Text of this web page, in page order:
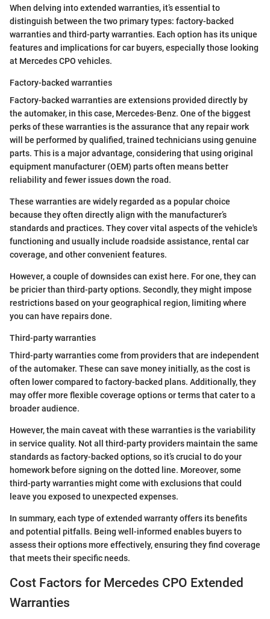
When delving into extended warranties, it’s essential to
distinguish between the two primary types: factory-backed
warranties and third-party warranties. Each option has its unique
features and implications for car buyers, especially those looking
at Mercedes CPO vehicles.
Factory-backed warranties
Factory-backed warranties are extensions provided directly by
the automaker, in this case, Mercedes-Benz. One of the biggest
perks of these warranties is the assurance that any repair work
will be performed by qualified, trained technicians using genuine
parts. This is a major advantage, considering that using original
equipment manufacturer (OEM) parts often means better
reliability and fewer issues down the road.
These warranties are widely regarded as a popular choice
because they often directly align with the manufacturer’s
standards and practices. They cover vital aspects of the vehicle's
functioning and usually include roadside assistance, rental car
coverage, and other convenient features.
However, a couple of downsides can exist here. For one, they can
be pricier than third-party options. Secondly, they might impose
restrictions based on your geographical region, limiting where
you can have repairs done.
Third-party warranties
Third-party warranties come from providers that are independent
of the automaker. These can save money initially, as the cost is
often lower compared to factory-backed plans. Additionally, they
may offer more flexible coverage options or terms that cater to a
broader audience.
However, the main caveat with these warranties is the variability
in service quality. Not all third-party providers maintain the same
standards as factory-backed options, so it’s crucial to do your
homework before signing on the dotted line. Moreover, some
third-party warranties might come with exclusions that could
leave you exposed to unexpected expenses.
In summary, each type of extended warranty offers its benefits
and potential pitfalls. Being well-informed enables buyers to
assess their options more effectively, ensuring they find coverage
that meets their specific needs.
Cost Factors for Mercedes CPO Extended
Warranties